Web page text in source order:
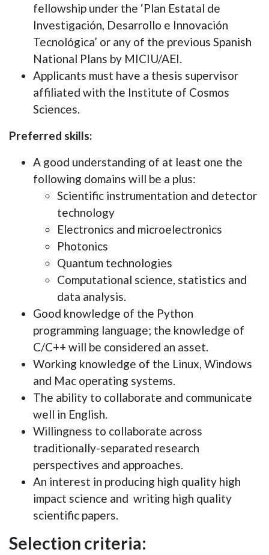
fellowship under the ‘Plan Estatal de
Investigación, Desarrollo e Innovación
Tecnológica’ or any of the previous Spanish
National Plans by MICIU/AEI.
Applicants must have a thesis supervisor
affiliated with the Institute of Cosmos
Sciences.
Preferred skills:
A good understanding of at least one the
following domains will be a plus:
Scientific instrumentation and detector
technology
Electronics and microelectronics
Photonics
Quantum technologies
Computational science, statistics and
data analysis.
Good knowledge of the Python
programming language; the knowledge of
C/C++ will be considered an asset.
Working knowledge of the Linux, Windows
and Mac operating systems.
The ability to collaborate and communicate
well in English.
Willingness to collaborate across
traditionally-separated research
perspectives and approaches.
An interest in producing high quality high
impact science and writing high quality
scientific papers.
Selection criteria: